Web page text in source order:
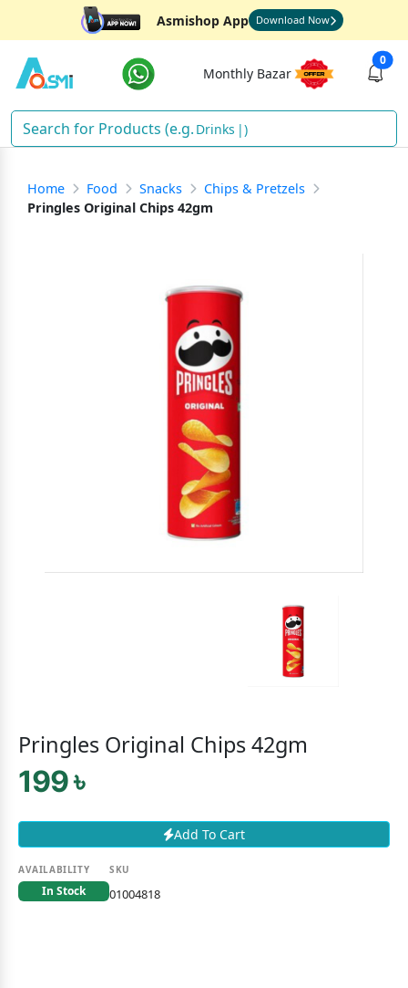
Asmishop App Download Now
Monthly Bazar
0
Drinks )
Home Food Snacks
Chips & Pretzels
Pringles Original Chips 42gm
Pringles Original Chips 42gm
199 ৳
Add To Cart
AVAILABILITY
In Stock
SKU
01004818